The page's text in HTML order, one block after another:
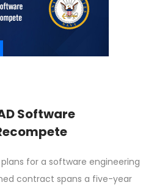
Software
for a software engineering
contract spans a five-year